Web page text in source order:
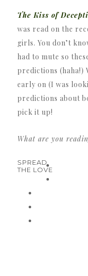
The Kiss of
was read on the
girls. You don’t
had to mute so
predictions (haha!)
early on (I was
predictions about
pick it up!
What are you
SPREAD
THE LOVE